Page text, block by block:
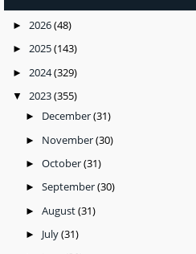
► 2026(48)
► 2025(143)
► 2024(329)
▼ 2023(355)
► December(31)
► November(30)
► October(31)
► September(30)
► August(31)
► July(31)